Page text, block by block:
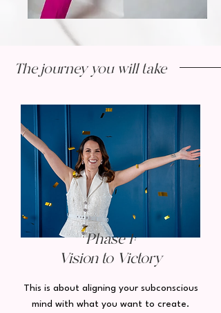
The journey you will take
Phase 1:
Vision to Victory
This is about aligning your subconscious
mind with what you want to create.